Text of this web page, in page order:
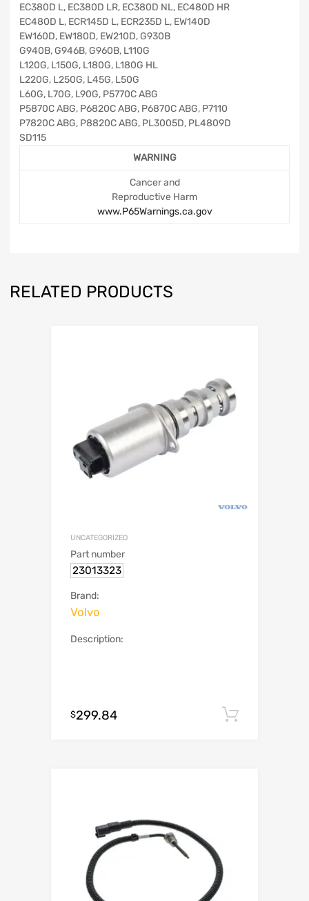
EC380D L, EC380D LR, EC380D NL, EC480D HR
EC480D L, ECR145D L, ECR235D L, EW140D
EW160D, EW180D, EW210D, G930B
G940B, G946B, G960B, L110G
L120G, L150G, L180G, L180G HL
L220G, L250G, L45G, L50G
L60G, L70G, L90G, P5770C ABG
P5870C ABG, P6820C ABG, P6870C ABG, P7110
P7820C ABG, P8820C ABG, PL3005D, PL4809D
SD115
WARNING
Cancer and
Reproductive Harm
www.P65Warnings.ca.gov
RELATED PRODUCTS
UNCATEGORIZED
Part number
23013323
Brand:
Volvo
Description:
$299.84